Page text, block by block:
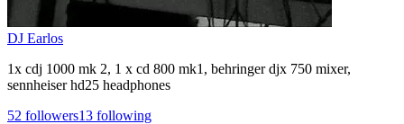
DJ Earlos
1x cdj 1000 mk 2, 1 x cd 800 mk1, behringer djx 750 mixer,
sennheiser hd25 headphones
52 followers13 following